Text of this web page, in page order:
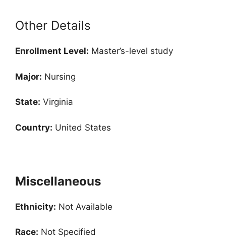
Other Details
Enrollment Level: Master’s-level study
Major: Nursing
State: Virginia
Country: United States
Miscellaneous
Ethnicity: Not Available
Race: Not Specified